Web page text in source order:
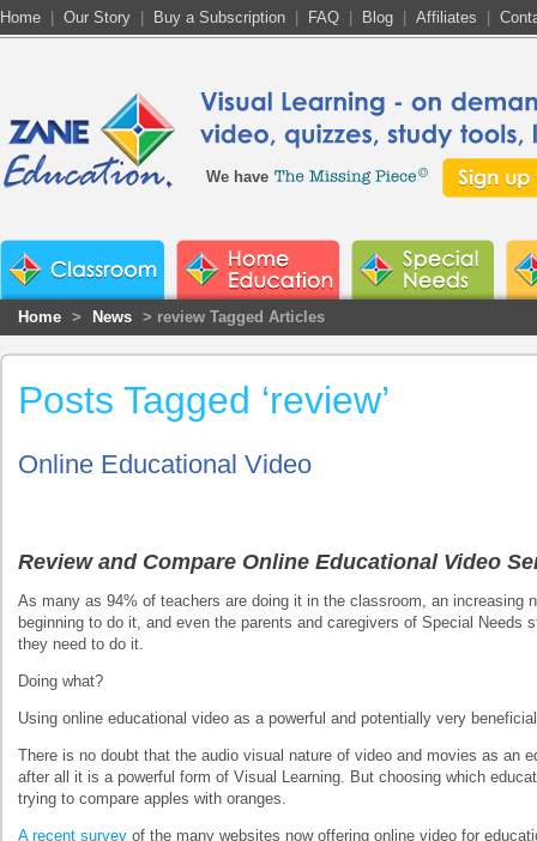
Home Our Story Buy a Subscription FAQ Blog Affiliates
We have
Home > News > review Tagged Articles
Posts Tagged ‘review’
Online Educational Video
Review and Compare Online Educational Video
As many as 94% of teachers are doing it in the classroom, an increasing
beginning to do it, and even the parents and caregivers of Special Needs
they need to do it.
Doing what?
Using online educational video as a powerful and potentially very
There is no doubt that the audio visual nature of video and movies as an
after all it is a powerful form of Visual Learning. But choosing which
trying to compare apples with oranges.
A recent survey of the many websites now offering online video for